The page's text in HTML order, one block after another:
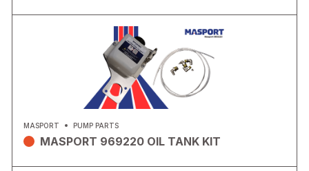
MASPORT PUMP PARTS
MASPORT 969220 OIL TANK KIT